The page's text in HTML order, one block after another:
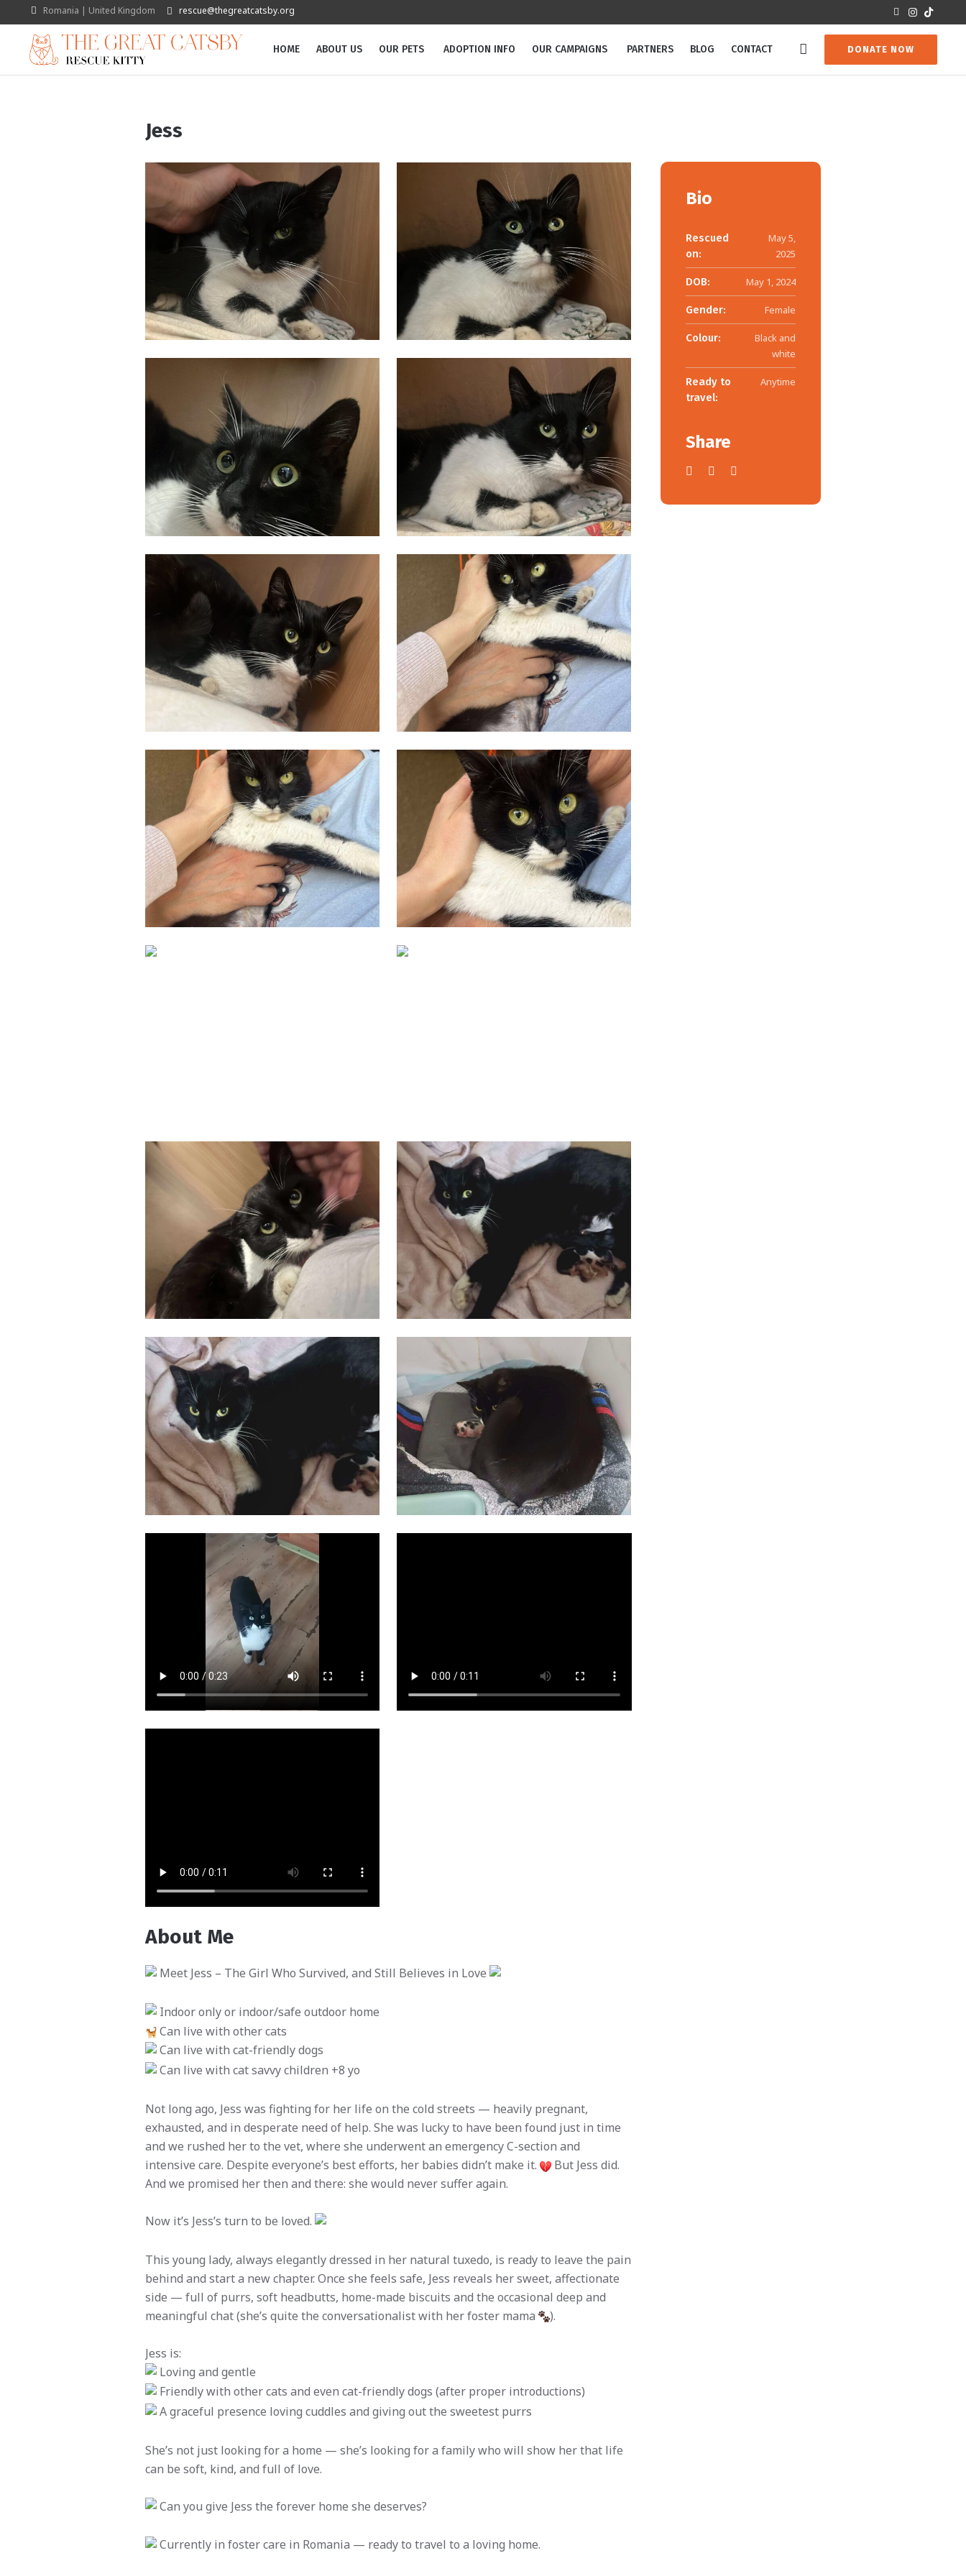
Romania | United Kingdom rescue@thegreatcatsby.org
DONATE NOW
HOME ABOUT US OUR PETS ADOPTION INFO OUR CAMPAIGNS PARTNERS BLOG CONTACT
Jess
About Me
Meet Jess – The Girl Who Survived, and Still Believes in Love
Indoor only or indoor/safe outdoor home
Can live with other cats
Can live with cat-friendly dogs
Can live with cat savvy children +8 yo
Not long ago, Jess was fighting for her life on the cold streets — heavily pregnant,
exhausted, and in desperate need of help. She was lucky to have been found just in time
and we rushed her to the vet, where she underwent an emergency C-section and
intensive care. Despite everyone’s best efforts, her babies didn’t make it.
But Jess did.
And we promised her then and there: she would never suffer again.
Now it’s Jess’s turn to be loved.
This young lady, always elegantly dressed in her natural tuxedo, is ready to leave the pain
behind and start a new chapter. Once she feels safe, Jess reveals her sweet, affectionate
side — full of purrs, soft headbutts, home-made biscuits and the occasional deep and
meaningful chat (she’s quite the conversationalist with her foster mama
).
Jess is:
Loving and gentle
Friendly with other cats and even cat-friendly dogs (after proper introductions)
A graceful presence loving cuddles and giving out the sweetest purrs
She’s not just looking for a home — she’s looking for a family who will show her that life
can be soft, kind, and full of love.
Can you give Jess the forever home she deserves?
Currently in foster care in Romania — ready to travel to a loving home.
Bio
Rescued
on:
May 5,
2025
DOB: May 1, 2024
Gender: Female
Colour:
Black and
white
Ready to
travel:
Anytime
Share